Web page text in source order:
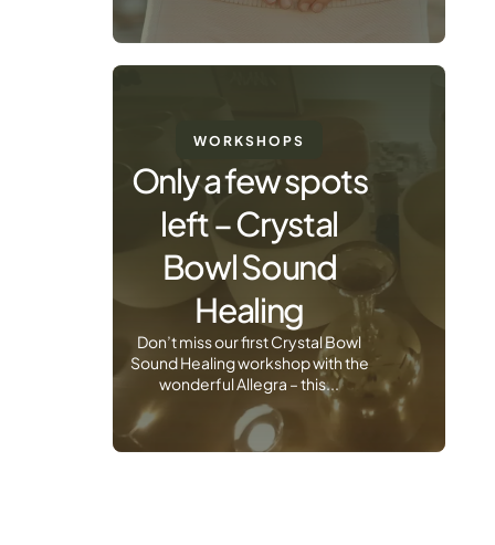
WORKSHOPS
Only a few spots
left – Crystal
Bowl Sound
Healing
Don’t miss our first Crystal Bowl
Sound Healing workshop with the
wonderful Allegra – this...